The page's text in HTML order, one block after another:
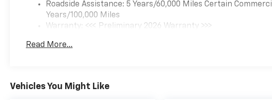
Roadside Assistance: 5 Years/60,000 Miles Certain
Years/100,000 Miles
Warranty: <<< Preliminary 2026 Warranty >>>
Maintenance: First Visit: 12 Months/12,000 Miles
Read More...
Vehicles You Might Like